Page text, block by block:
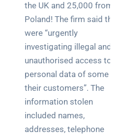
the UK and 25,000 from
Poland! The firm said they
were “urgently
investigating illegal and
unauthorised access to the
personal data of some of
their customers”. The
information stolen
included names,
addresses, telephone